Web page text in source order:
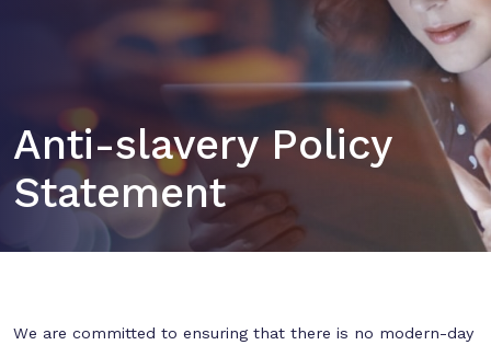
Anti-slavery Policy
Statement
We are committed to ensuring that there is no modern-day